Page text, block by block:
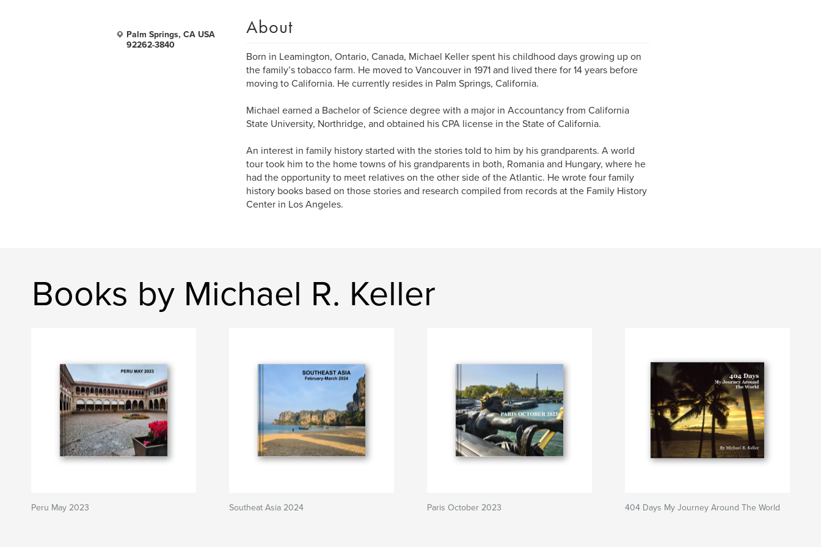
Palm Springs, CA USA
92262-3840
About
Born in Leamington, Ontario, Canada, Michael Keller spent his childhood days growing up on
the family’s tobacco farm. He moved to Vancouver in 1971 and lived there for 14 years before
moving to California. He currently resides in Palm Springs, California.
Michael earned a Bachelor of Science degree with a major in Accountancy from California
State University, Northridge, and obtained his CPA license in the State of California.
An interest in family history started with the stories told to him by his grandparents. A world
tour took him to the home towns of his grandparents in both, Romania and Hungary, where he
had the opportunity to meet relatives on the other side of the Atlantic. He wrote four family
history books based on those stories and research compiled from records at the Family History
Center in Los Angeles.
Books by Michael R. Keller
Peru May 2023 Southeat Asia 2024 Paris October 2023 404 Days My Journey Around The World